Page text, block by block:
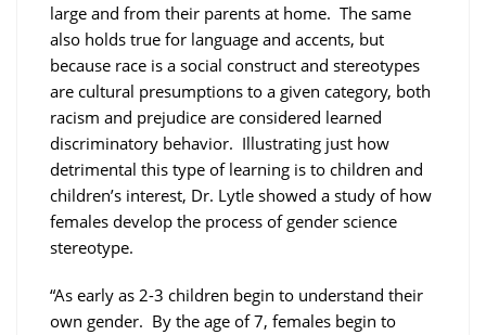
large and from their parents at home. The same
also holds true for language and accents, but
because race is a social construct and stereotypes
are cultural presumptions to a given category, both
racism and prejudice are considered learned
discriminatory behavior. Illustrating just how
detrimental this type of learning is to children and
children’s interest, Dr. Lytle showed a study of how
females develop the process of gender science
stereotype.
“As early as 2-3 children begin to understand their
own gender. By the age of 7, females begin to